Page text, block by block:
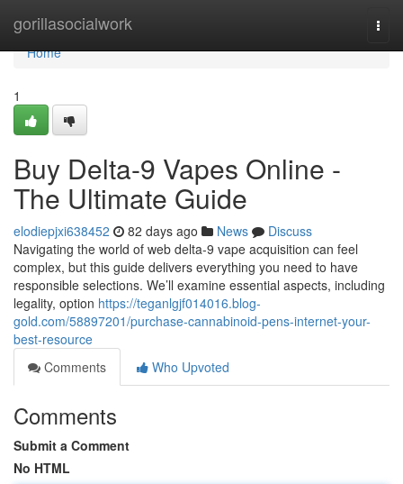
gorillasocialwork
Home
Home
1
Buy Delta-9 Vapes Online -
The Ultimate Guide
elodiepjxi638452 82 days ago News
Discuss
Navigating the world of web delta-9 vape acquisition can feel
complex, but this guide delivers everything you need to have
responsible selections. We’ll examine essential aspects, including
legality, option https://teganlgjf014016.blog-
gold.com/58897201/purchase-cannabinoid-pens-internet-your-
best-resource
Comments
Who Upvoted
Comments
Submit a Comment
No HTML